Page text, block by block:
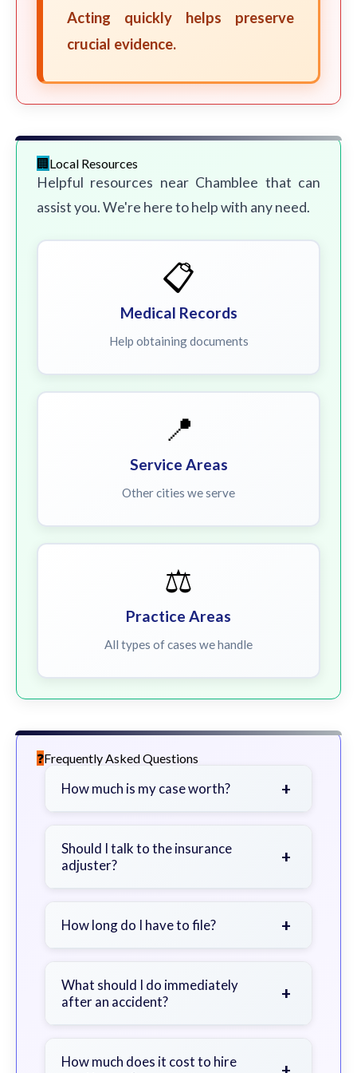
Acting quickly helps preserve
crucial evidence.
Local Resources
Helpful resources near Chamblee that can
assist you. We're here to help with any need.
📋
Medical Records
Help obtaining documents
📍
Service Areas
Other cities we serve
⚖️
Practice Areas
All types of cases we handle
Frequently Asked Questions
How much is my case worth? +
severity of your injuries, medical
bills, time off work, and insurance
Should I talk to the insurance
adjuster?
+
a lawyer first to avoid statements
How long do I have to file? +
exceptions. Consult for specific
guidance.
What should I do immediately
after an accident?
+
document the scene, do not admit
How much does it cost to hire